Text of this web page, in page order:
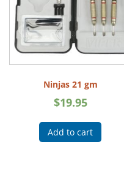
Ninjas 21 gm
$19.95
Add to cart